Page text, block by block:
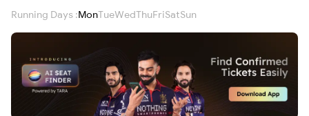
Running Days :MonTueWedThuFriSatSun